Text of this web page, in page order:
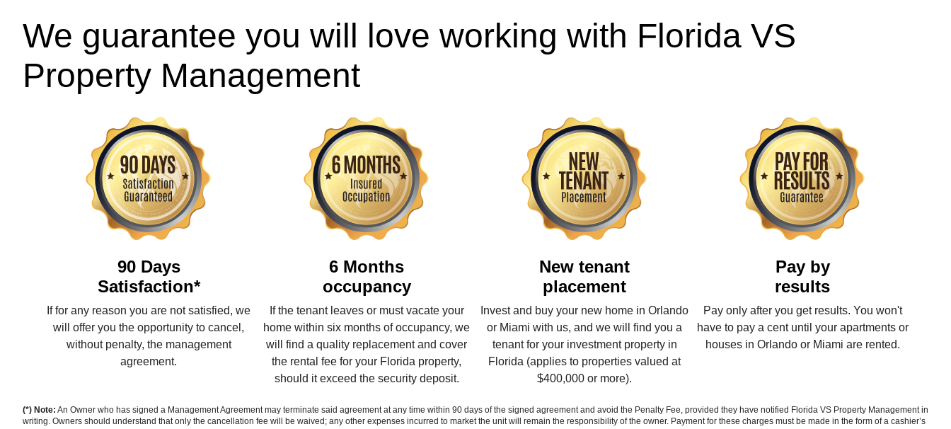
We guarantee you will love working with Florida VS
Property Management
90 Days
Satisfaction*
If for any reason you are not satisfied, we
will offer you the opportunity to cancel,
without penalty, the management
agreement.
6 Months
occupancy​
If the tenant leaves or must vacate your
home within six months of occupancy, we
will find a quality replacement and cover
the rental fee for your Florida property,
should it exceed the security deposit.
New tenant
placement​
Invest and buy your new home in Orlando
or Miami with us, and we will find you a
tenant for your investment property in
Florida (applies to properties valued at
$400,000 or more).
Pay by
results
Pay only after you get results. You won't
have to pay a cent until your apartments or
houses in Orlando or Miami are rented.
(*) Note: An Owner who has signed a Management Agreement may terminate said agreement at any time within 90 days of the signed agreement and avoid the Penalty Fee, provided they have notified Florida VS Property Management in
writing. Owners should understand that only the cancellation fee will be waived; any other expenses incurred to market the unit will remain the responsibility of the owner. Payment for these charges must be made in the form of a cashier’s